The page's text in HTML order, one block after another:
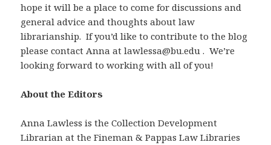
hope it will be a place to come for discussions and
general advice and thoughts about law
librarianship. If you’d like to contribute to the blog
please contact Anna at lawlessa@bu.edu . We’re
looking forward to working with all of you!
About the Editors
Anna Lawless is the Collection Development
Librarian at the Fineman & Pappas Law Libraries